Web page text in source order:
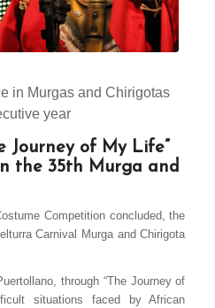
in Murgas and Chirigotas
year
Journey of My Life”
the 35th Murga and
Competition concluded, the
Carnival Murga and Chirigota
through “The Journey of
situations faced by African